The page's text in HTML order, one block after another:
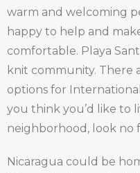
warm and welcoming
happy to help and
comfortable. Playa
knit community. There
options for
you think you’d like to
neighborhood, look no
Nicaragua could be